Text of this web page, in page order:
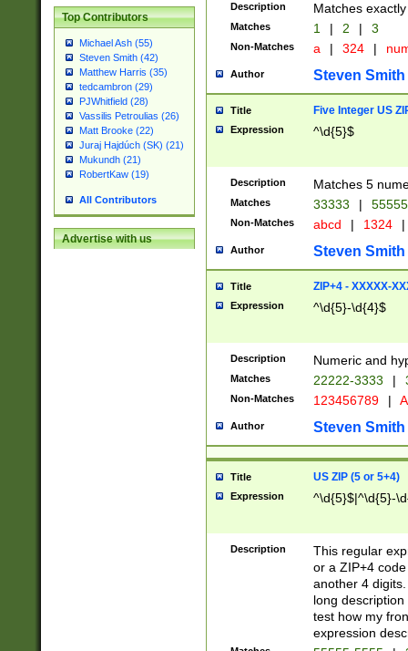
Top Contributors
Michael Ash (55)
Steven Smith (42)
Matthew Harris (35)
tedcambron (29)
PJWhitfield (28)
Vassilis Petroulias (26)
Matt Brooke (22)
Juraj Hajdúch (SK) (21)
Mukundh (21)
RobertKaw (19)
All Contributors
Advertise with us
Description Matches
Matches 1 | 2 | 3
Non-Matches a | 324 |
Author Steven Smith
Title Five Integer US
Expression ^\d{5}$
Description Matches 5
Matches 33333 |
Non-Matches abcd | 1324 |
Author Steven Smith
Title ZIP+4 - XXXXX-
Expression ^\d{5}-\d{4}$
Description Numeric and
Matches 22222-3333 |
Non-Matches 123456789 |
Author Steven Smith
Title US ZIP (5 or 5+4)
Expression ^\d{5}$|^\d{5}-
Description
This regular
or a ZIP+4
another 4
long
test how my
expression